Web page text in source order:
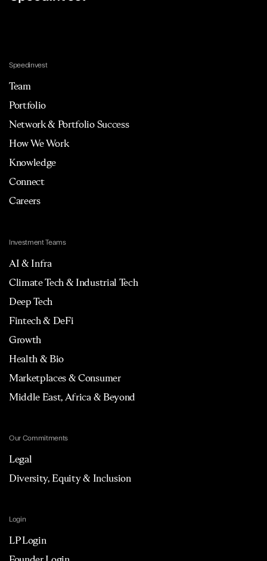
Speedinvest
Team
Portfolio
Network & Portfolio Success
How We Work
Knowledge
Connect
Careers
Investment Teams
AI & Infra
Climate Tech & Industrial Tech
Deep Tech
Fintech & DeFi
Growth
Health & Bio
Marketplaces & Consumer
Middle East, Africa & Beyond
Our Commitments
Legal
Diversity, Equity & Inclusion
Login
LP Login